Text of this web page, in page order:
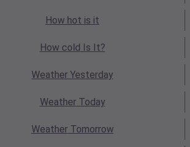
How hot is it
How cold Is It?
Weather Yesterday
WeatherToday
WeatherTomorrow